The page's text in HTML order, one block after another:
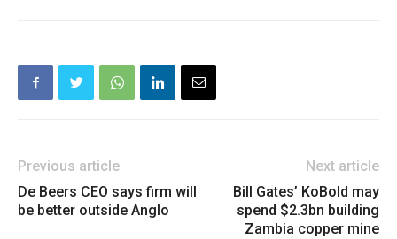
Previous article
De Beers CEO says firm will
be better outside Anglo
Next article
Bill Gates’ KoBold may
spend $2.3bn building
Zambia copper mine